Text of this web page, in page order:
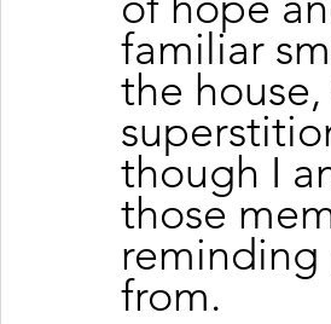
familiar
the
though I
those
reminding
from.